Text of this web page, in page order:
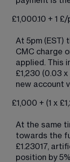
£1,000.10 + 1
At 5pm (EST)
CMC charge
applied. This
£1,230 (0.03
new account
£1,000 + (1 x
At the same
towards the
£1.23017,
position by